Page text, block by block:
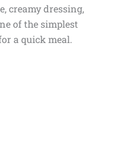
creamy dressing,
of the simplest
a quick meal.